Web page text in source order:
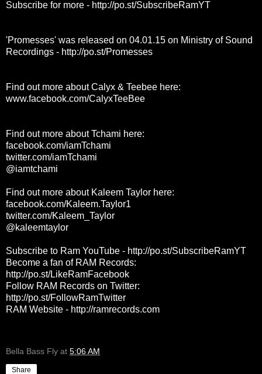
Subscribe for more - http://po.st/SubscribeRamYT
'Promesses' was released on 04.01.15 on Ministry of Sound
Recordings - http://po.st/Promesses
Find out more about Calyx & Teebee here:
www.facebook.com/CalyxTeeBee
Find out more about Tchami here:
facebook.com/iamTchami
twitter.com/iamTchami
@iamtchami
Find out more about Kaleem Taylor here:
facebook.com/Kaleem.Taylor1
twitter.com/Kaleem_Taylor
@kaleemtaylor
Subscribe to Ram YouTube - http://po.st/SubscribeRamYT
Become a fan of RAM Records:
http://po.st/LikeRamFacebook
Follow RAM Records on Twitter:
http://po.st/FollowRamTwitter
RAM Website - http://ramrecords.com
Bella Bass Fly at 5:06 AM
Share